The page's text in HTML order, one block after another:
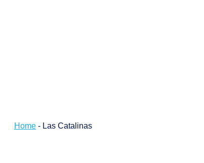
Home - Las Catalinas